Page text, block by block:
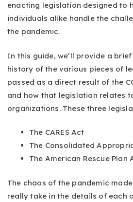
enacting legislation designed to
individuals alike handle the
the pandemic.
In this guide, we’ll provide a
history of the various pieces of
passed as a direct result of the
and how that legislation relates
organizations. These three
The CARES Act
The Consolidated
The American Rescue Plan
The chaos of the pandemic
really take in the details of each